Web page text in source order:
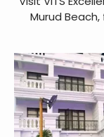
Murud